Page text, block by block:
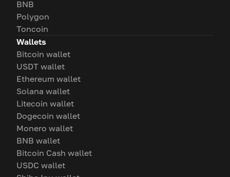
BNB
Polygon
Toncoin
Wallets
Bitcoin wallet
USDT wallet
Ethereum wallet
Solana wallet
Litecoin wallet
Dogecoin wallet
Monero wallet
BNB wallet
Bitcoin Cash wallet
USDC wallet